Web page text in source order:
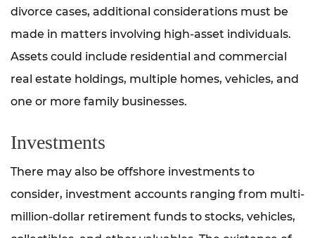
divorce cases, additional considerations must be
made in matters involving high-asset individuals.
Assets could include residential and commercial
real estate holdings, multiple homes, vehicles, and
one or more family businesses.
Investments
There may also be offshore investments to
consider, investment accounts ranging from multi-
million-dollar retirement funds to stocks, vehicles,